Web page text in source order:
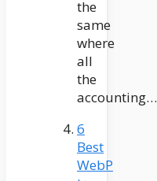
the
same
where
all
the
accounting…
6
Best
WebP